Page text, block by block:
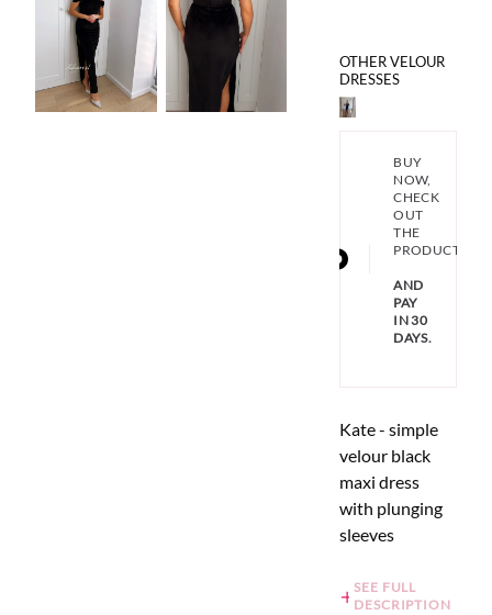
OTHER VELOUR
DRESSES
BUY
NOW,
CHECK
OUT
THE
PRODUCT
AND
PAY
IN 30
DAYS.
Kate - simple
velour black
maxi dress
with plunging
sleeves
SEE FULL
DESCRIPTION